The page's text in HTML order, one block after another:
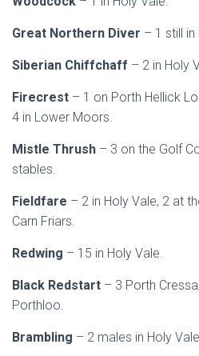
Great Northern Diver – 1 still
Siberian Chiffchaff – 2 in Holy
Firecrest – 1 on Porth Hellick
4 in Lower Moors.
Mistle Thrush – 3 on the Golf
stables.
Fieldfare – 2 in Holy Vale, 2 at
Carn Friars.
Redwing – 15 in Holy Vale.
Black Redstart – 3 Porth
Porthloo.
Brambling – 2 males in Holy